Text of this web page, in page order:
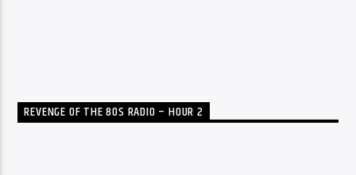
REVENGE OF THE 80S RADIO – HOUR 2